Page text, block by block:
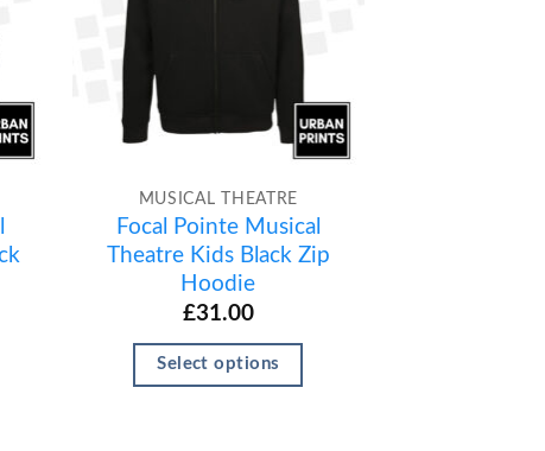
MUSICAL THEATRE
Focal Pointe Musical
Theatre Kids Black Zip
Hoodie
£31.00
Select options